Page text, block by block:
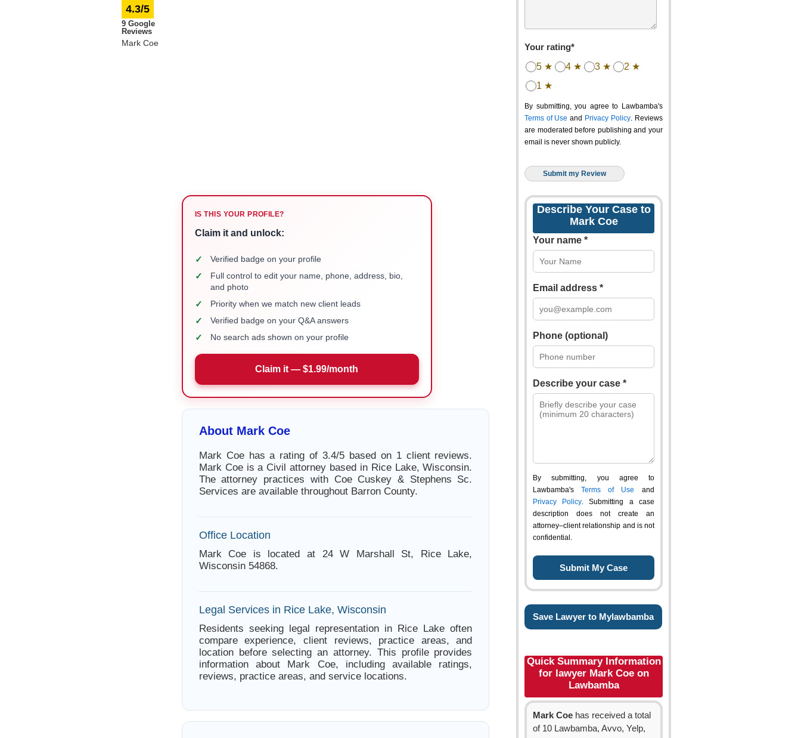
4.3/5
9 Google
Reviews
Mark Coe
IS THIS YOUR PROFILE?
Claim it and unlock:
✓ Verified badge on your profile
✓
Full control to edit your name, phone, address, bio,
and photo
✓ Priority when we match new client leads
✓ Verified badge on your Q&A answers
✓ No search ads shown on your profile
Claim it — $1.99/month
About Mark Coe
Mark Coe has a rating of 3.4/5 based on 1 client reviews.
Mark Coe is a Civil attorney based in Rice Lake, Wisconsin.
The attorney practices with Coe Cuskey & Stephens Sc.
Services are available throughout Barron County.
Office Location
Mark Coe is located at 24 W Marshall St, Rice Lake,
Wisconsin 54868.
Legal Services in Rice Lake, Wisconsin
Residents seeking legal representation in Rice Lake often
compare experience, client reviews, practice areas, and
location before selecting an attorney. This profile provides
information about Mark Coe, including available ratings,
reviews, practice areas, and service locations.
Your rating*
5 ★ 4 ★ 3 ★
2 ★
1 ★
By submitting, you agree to Lawbamba's
Terms of Use and Privacy Policy. Reviews
are moderated before publishing and your
email is never shown publicly.
Describe Your Case to
Mark Coe
Your name *
Email address *
Phone (optional)
Describe your case *
By submitting, you agree to
Lawbamba's Terms of Use and
Privacy Policy. Submitting a case
description does not create an
attorney–client relationship and is not
confidential.
Save Lawyer to Mylawbamba
Quick Summary Information
for lawyer Mark Coe on
Lawbamba
Mark Coe has received a total
of 10 Lawbamba, Avvo, Yelp,